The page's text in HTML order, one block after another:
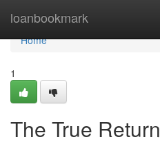
loanbookmark
Home
Home
1
The True